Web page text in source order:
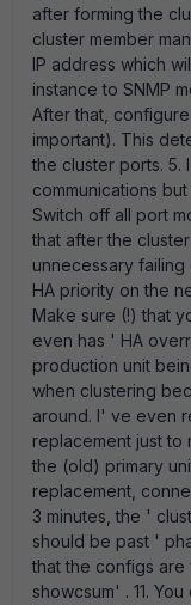
after forming the
cluster member
IP address which
instance to SNMP
After that,
important). This
the cluster ports. 5.
communications
Switch off all port
that after the
unnecessary failing
HA priority on the
Make sure (!) that
even has ' HA
production unit
when clustering
around. I' ve even
replacement just to
the (old) primary
replacement,
3 minutes, the '
should be past '
that the configs
showcsum' . 11.